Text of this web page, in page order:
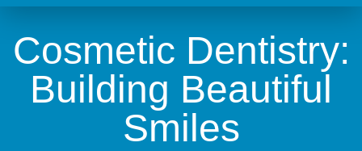
Cosmetic Dentistry:
Building Beautiful
Smiles